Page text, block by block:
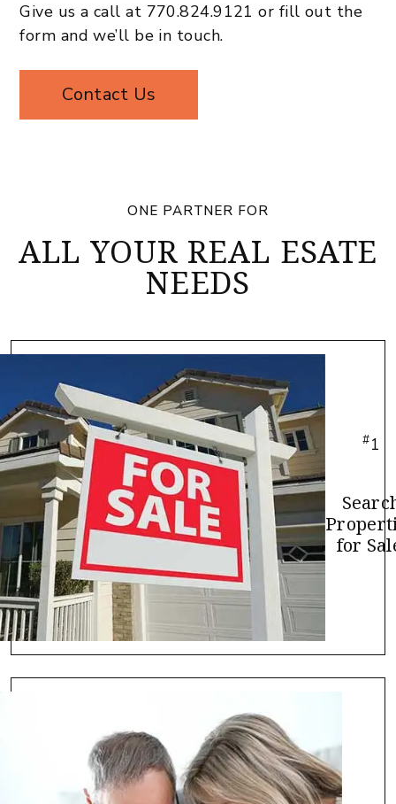
Give us a call at 770.824.9121 or fill out the
form and we’ll be in touch.
Contact Us
ONE PARTNER FOR
ALL YOUR REAL ESATE
NEEDS
#1
for